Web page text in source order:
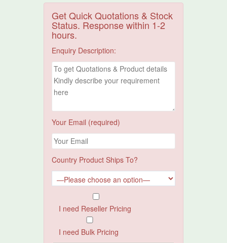
Get Quick Quotations & Stock
Status. Response within 1-2
hours.
Enquiry Description:
Your Email (required)
Country Product Ships To?
I need Reseller Pricing
I need Bulk Pricing